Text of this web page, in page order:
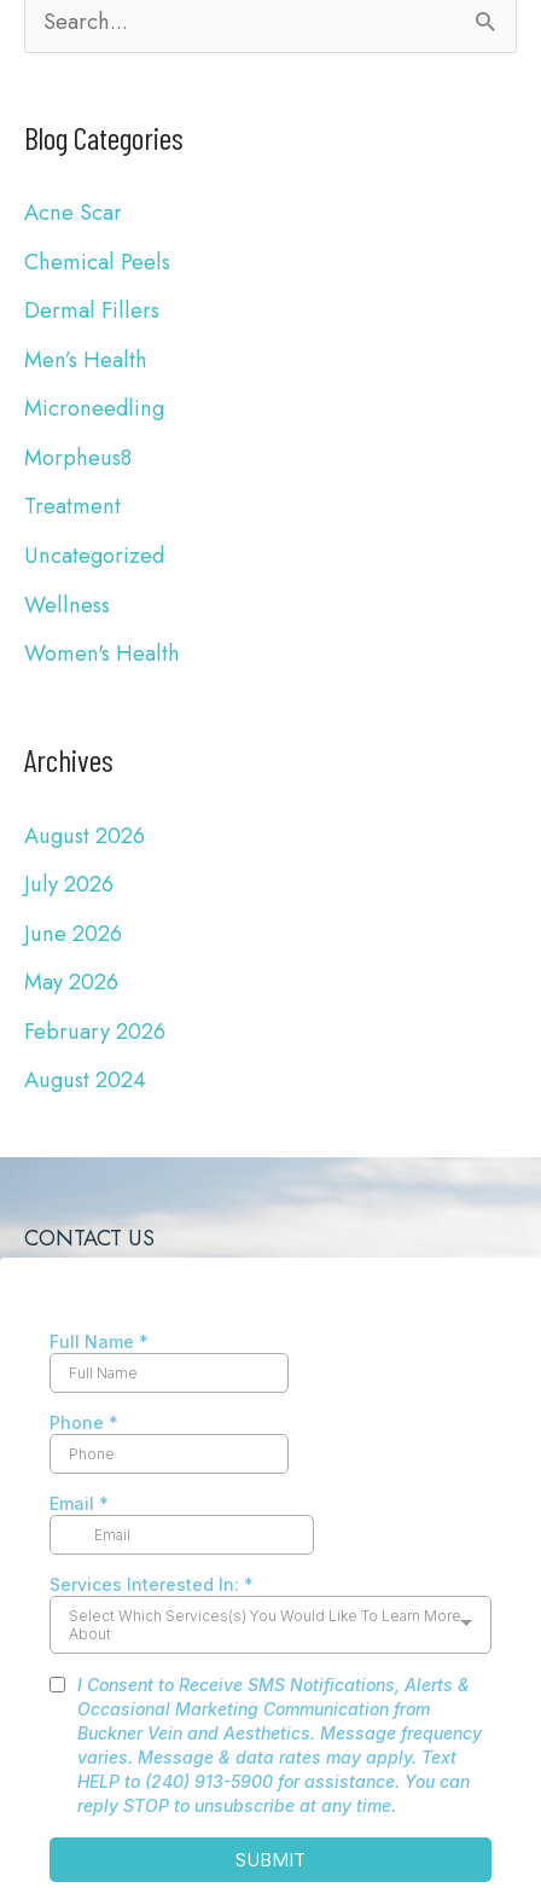
r
c
o
r
:
Blog Categories
Acne Scar
Chemical Peels
Dermal Fillers
Men’s Health
Microneedling
Morpheus8
Treatment
Uncategorized
Wellness
Women's Health
Archives
August 2026
July 2026
June 2026
May 2026
February 2026
August 2024
CONTACT US